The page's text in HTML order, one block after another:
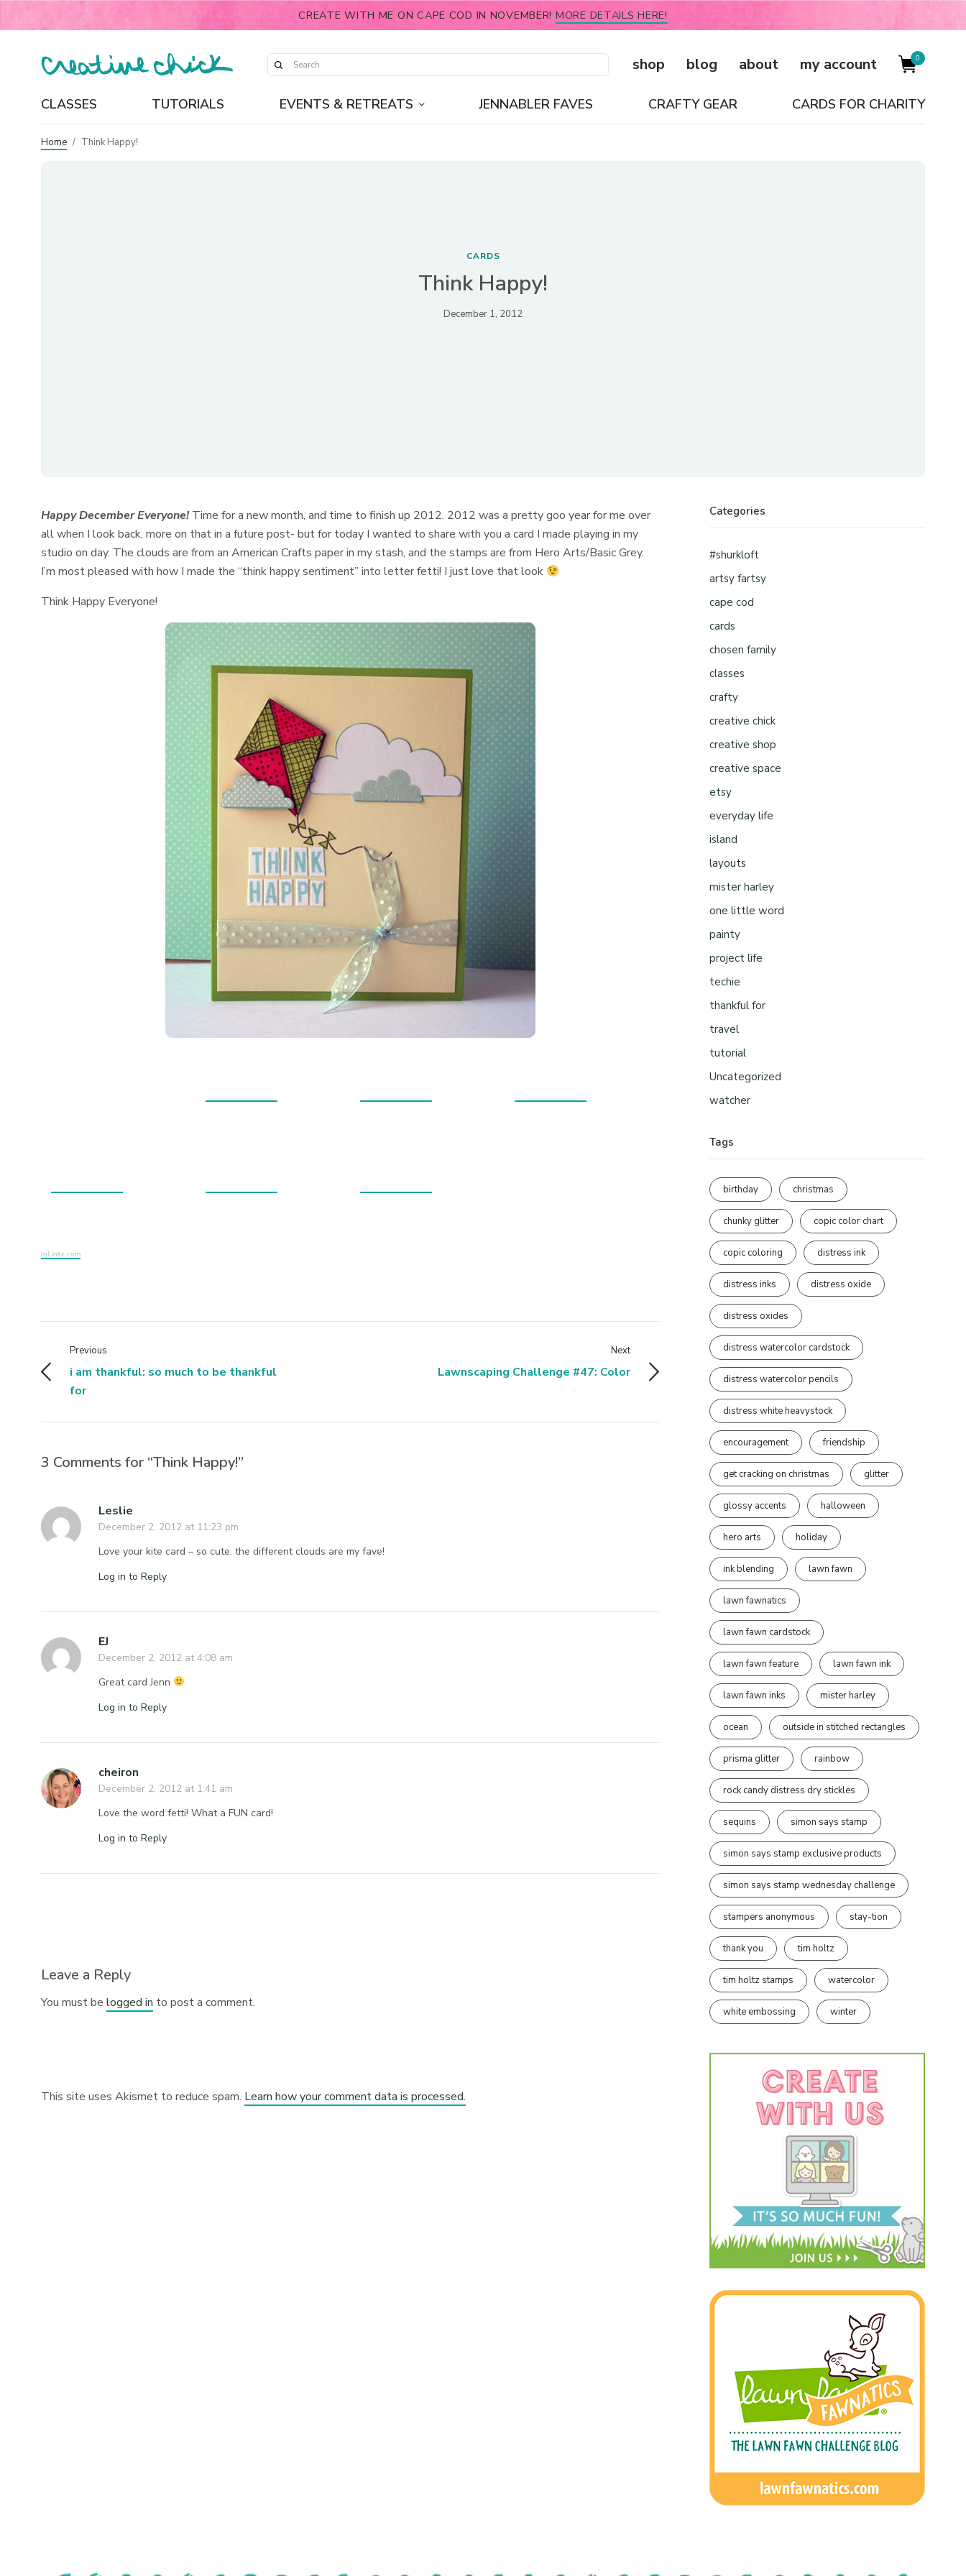
CREATE WITH ME ON CAPE COD IN NOVEMBER! MORE DETAILS HERE!
shop blog about my account 0
CLASSES TUTORIALS EVENTS & RETREATS JENNABLER FAVES CRAFTY GEAR CARDS FOR CHARITY
Home / Think Happy!
CARDS
Think Happy!
December 1, 2012
Happy December Everyone!Time for a new month, and time to finish up 2012. 2012 was a pretty goo year for me over
all when I look back, more on that in a future post- but for today I wanted to share with you a card I made playing in my
studio on day. The clouds are from an American Crafts paper in my stash, and the stamps are from Hero Arts/Basic Grey.
I’m most pleased with how I made the “think happy sentiment” into letter fetti! I just love that look
Think Happy Everyone!
InLinkz.com
Previous
i am thankful: so much to be thankful
for
Next
Lawnscaping Challenge #47: Color
3 Comments for “Think Happy!”
Leslie
December 2, 2012 at 11:23 pm
Love your kite card – so cute. the different clouds are my fave!
Log in to Reply
EJ
December 2, 2012 at 4:08 am
Great card Jenn
Log in to Reply
cheiron
December 2, 2012 at 1:41 am
Love the word fetti! What a FUN card!
Log in to Reply
Leave a Reply
You must belogged in to post a comment.
This site uses Akismet to reduce spam. Learn how your comment data is processed.
Categories
#shurkloft
artsy fartsy
cape cod
cards
chosen family
classes
crafty
creative chick
creative shop
creative space
etsy
everyday life
island
layouts
mister harley
one little word
painty
project life
techie
thankful for
travel
tutorial
Uncategorized
watcher
Tags
birthday christmas
chunky glitter copic color chart
copic coloring distress ink
distress inks distress oxide
distress oxides
distress watercolor cardstock
distress watercolor pencils
distress white heavystock
encouragement friendship
get cracking on christmas glitter
glossy accents halloween
hero arts holiday
ink blending lawn fawn
lawn fawnatics
lawn fawn cardstock
lawn fawn feature lawn fawn ink
lawn fawn inks mister harley
ocean outside in stitched rectangles
prisma glitter rainbow
rock candy distress dry stickles
sequins simon says stamp
simon says stamp exclusive products
simon says stamp wednesday challenge
stampers anonymous stay-tion
thank you tim holtz
tim holtz stamps watercolor
white embossing winter